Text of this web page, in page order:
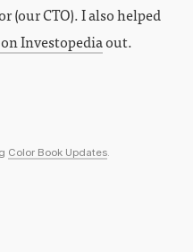
(our CTO). I also helped
Investopediaout.
Color Book Updates